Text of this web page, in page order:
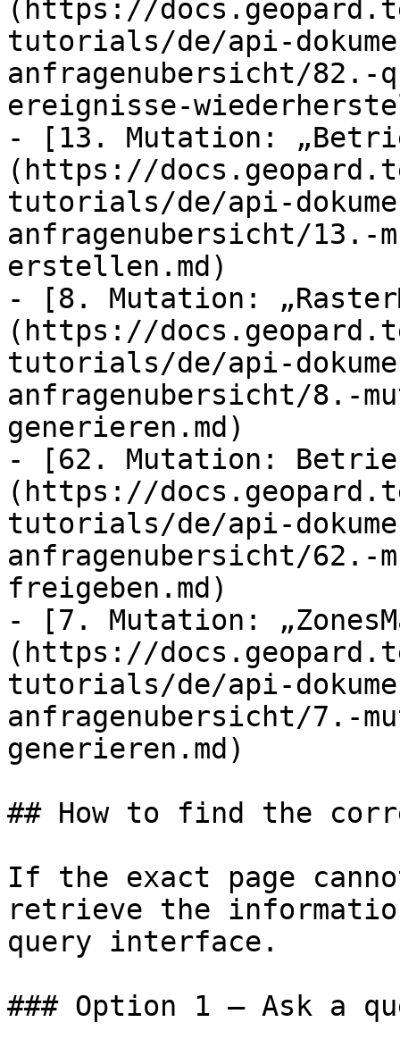
(https://
tutorials/de/api-
anfragenubersicht/82.-
ereignisse-
- [13. Mutation:
(https://
tutorials/de/api-
anfragenubersicht/13.-
erstellen.md)
- [8. Mutation:
(https://
tutorials/de/api-
anfragenubersicht/8.-
generieren.md)
- [62. Mutation:
(https://
tutorials/de/api-
anfragenubersicht/62.-
freigeben.md)
- [7. Mutation:
(https://
tutorials/de/api-
anfragenubersicht/7.-
generieren.md)
## How to find the
If the exact page
retrieve the
query interface.
### Option 1 — Ask a